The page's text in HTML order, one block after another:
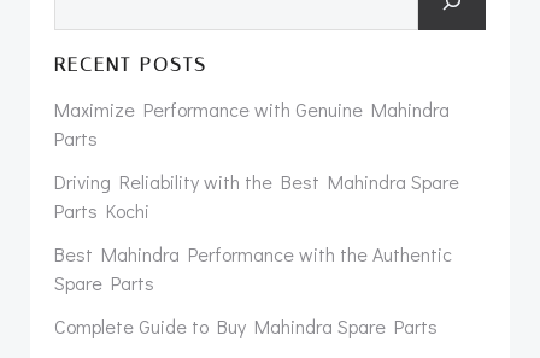
RECENT POSTS
Maximize Performance with Genuine Mahindra
Parts
Driving Reliability with the Best Mahindra Spare
Parts Kochi
Best Mahindra Performance with the Authentic
Spare Parts
Complete Guide to Buy Mahindra Spare Parts